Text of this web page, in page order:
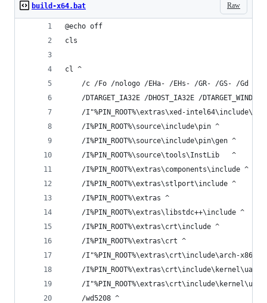
Raw
build-x64.bat
@echo off
cls
cl ^
/c /Fo /nologo /EHa- /EHs- /GR- /GS- /Gd /
/DTARGET_IA32E /DHOST_IA32E /
/I"%PIN_ROOT%\extras\xed-
    /I%PIN_ROOT%\source\include\pin ^
    /I%PIN_ROOT%\source\include\pin\gen ^
    /I%PIN_ROOT%\source\tools\InstLib   ^
    /I%PIN_ROOT%\extras\components\include ^
    /I%PIN_ROOT%\extras\stlport\include ^
    /I%PIN_ROOT%\extras ^
    /I%PIN_ROOT%\extras\libstdc++\include ^
    /I%PIN_ROOT%\extras\crt\include ^
    /I%PIN_ROOT%\extras\crt ^
/I"%PIN_ROOT%\extras\crt\include\arch-
/I%PIN_ROOT%\extras\crt\include\kernel\uapi
/
    /wd5208 ^